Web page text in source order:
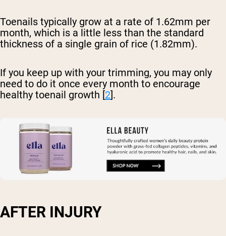
Toenails typically grow at a rate of 1.62mm per
month, which is a little less than the standard
thickness of a single grain of rice (1.82mm).
If you keep up with your trimming, you may only
need to do it once every month to encourage
healthy toenail growth [2].
AFTER INJURY